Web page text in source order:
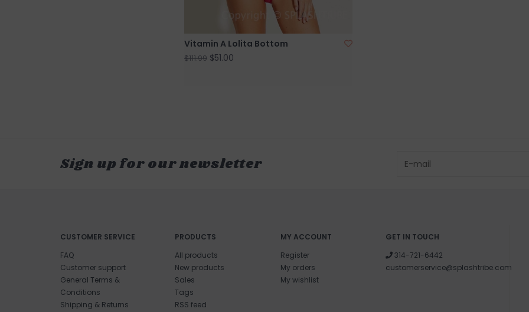
Vitamin A Lolita Bottom
$111.99 $51.00
Sign up for our newsletter
CUSTOMER SERVICE
FAQ
Customer support
General Terms &
Conditions
Shipping & Returns
PRODUCTS
All products
New products
Sales
Tags
RSS feed
MY ACCOUNT
Register
My orders
My wishlist
GET IN TOUCH
314-721-6442
customerservice@splashtribe.com